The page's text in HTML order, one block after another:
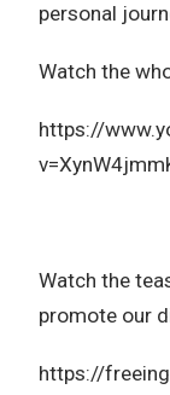
personal
Watch the
https://
Watch the
promote our
https://